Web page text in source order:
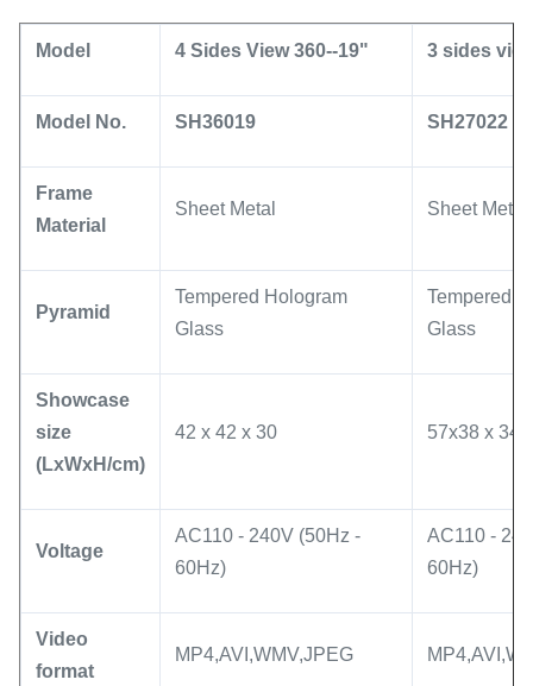
Model 4 Sides View 360--19" 3 sides
Model No. SH36019 SH27022
Frame
Material
Sheet Metal Sheet Metal
Pyramid
Tempered Hologram
Glass
Tempered
Glass
Showcase
size
(LxWxH/cm)
42 x 42 x 30 57x38 x 34
Voltage
AC110 - 240V (50Hz -
60Hz)
AC110 -
60Hz)
Video
format
MP4,AVI,WMV,JPEG